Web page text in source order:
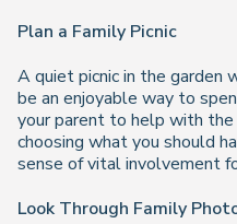
Plan a Family Picnic
A quiet picnic in the garden
be an enjoyable way to
your parent to help with
choosing what you should
sense of vital involvement
Look Through Family